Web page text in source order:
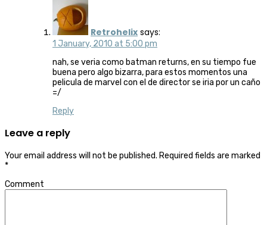
Retrohelix says:
1 January, 2010 at 5:00 pm
nah, se veria como batman returns, en su tiempo fue
buena pero algo bizarra, para estos momentos una
pelicula de marvel con el de director se iria por un caño
=/
Reply
Leave a reply
Your email address will not be published. Required fields are marked
*
Comment